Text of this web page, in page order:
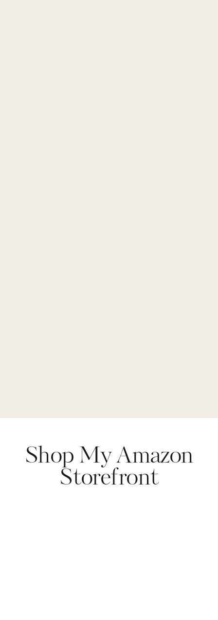
Shop My Amazon
Storefront